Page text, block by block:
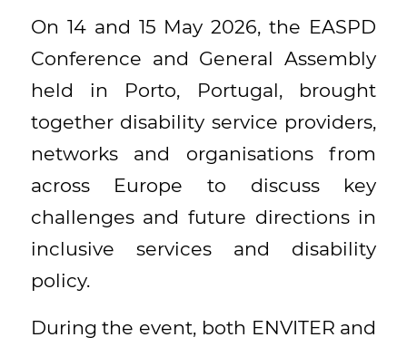
On 14 and 15 May 2026, the EASPD
Conference and General Assembly
held in Porto, Portugal, brought
together disability service providers,
networks and organisations from
across Europe to discuss key
challenges and future directions in
inclusive services and disability
policy.
During the event, both ENVITER and